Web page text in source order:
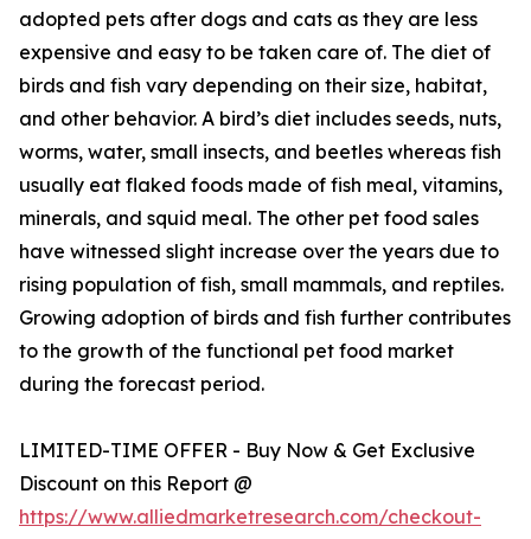
adopted pets after dogs and cats as they are less
expensive and easy to be taken care of. The diet of
birds and fish vary depending on their size, habitat,
and other behavior. A bird’s diet includes seeds, nuts,
worms, water, small insects, and beetles whereas fish
usually eat flaked foods made of fish meal, vitamins,
minerals, and squid meal. The other pet food sales
have witnessed slight increase over the years due to
rising population of fish, small mammals, and reptiles.
Growing adoption of birds and fish further contributes
to the growth of the functional pet food market
during the forecast period.
LIMITED-TIME OFFER - Buy Now & Get Exclusive
Discount on this Report @
https://www.alliedmarketresearch.com/checkout-